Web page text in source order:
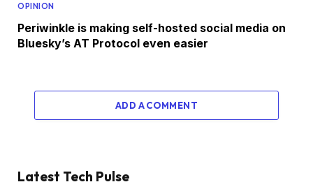
OPINION
Periwinkle is making self-hosted social media on
Bluesky’s AT Protocol even easier
ADD A COMMENT
Latest Tech Pulse